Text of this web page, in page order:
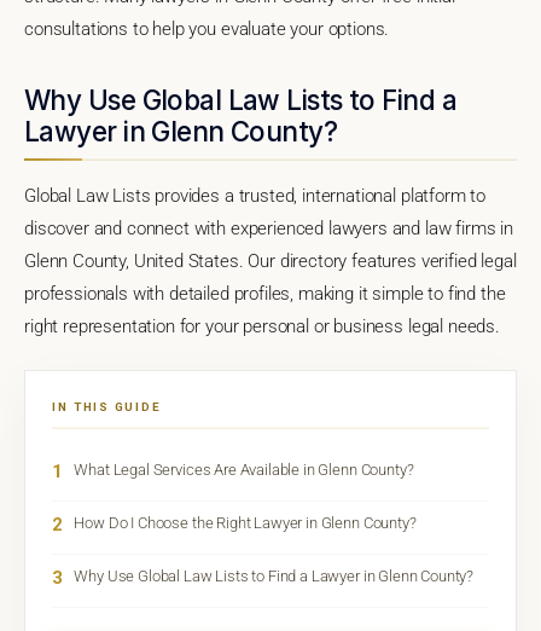
consultations to help you evaluate your options.
Why Use Global Law Lists to Find a
Lawyer in Glenn County?
Global Law Lists provides a trusted, international platform to
discover and connect with experienced lawyers and law firms in
Glenn County, United States. Our directory features verified legal
professionals with detailed profiles, making it simple to find the
right representation for your personal or business legal needs.
IN THIS GUIDE
1 What Legal Services Are Available in Glenn County?
2 How Do I Choose the Right Lawyer in Glenn County?
3 Why Use Global Law Lists to Find a Lawyer in Glenn County?